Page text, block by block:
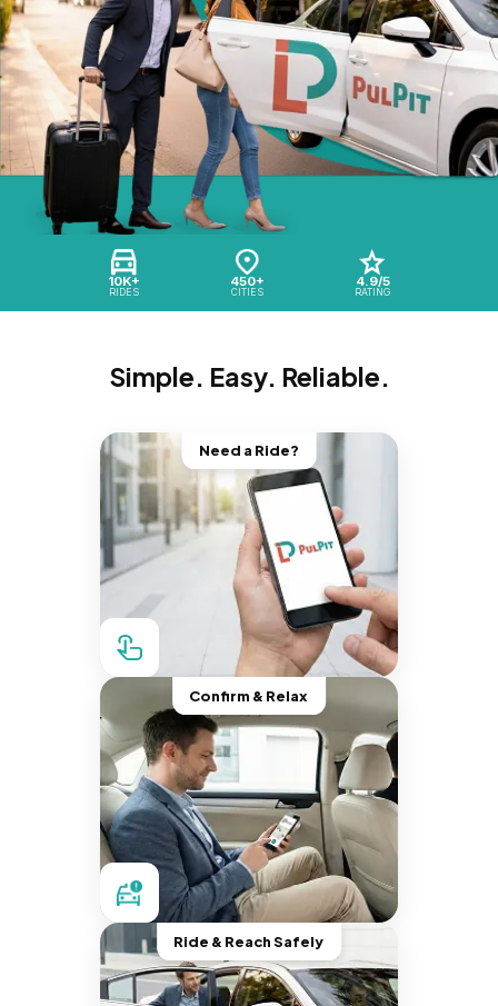
10K+
RIDES
450+
CITIES
4.9/5
RATING
Simple. Easy. Reliable.
Need a Ride?
Confirm & Relax
Ride & Reach Safely